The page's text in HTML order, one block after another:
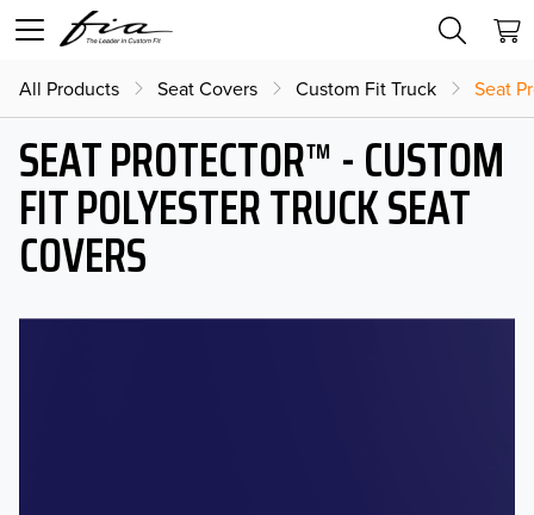
All Products Seat Covers Custom Fit Truck Seat
SEAT PROTECTOR™ - CUSTOM
FIT POLYESTER TRUCK SEAT
COVERS